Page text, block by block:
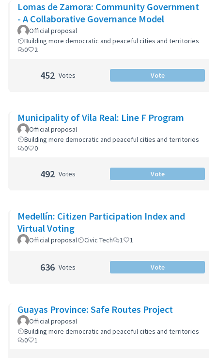
Lomas de Zamora: Community Government
- A Collaborative Governance Model
Official proposal
Building more democratic and peaceful cities and territories
0
2
452 Votes Vote
Municipality of Vila Real: Line F Program
Official proposal
Building more democratic and peaceful cities and territories
0
0
492 Votes Vote
Medellín: Citizen Participation Index and
Virtual Voting
Official proposal Civic Tech 1 1
636 Votes Vote
Guayas Province: Safe Routes Project
Official proposal
Building more democratic and peaceful cities and territories
0
1